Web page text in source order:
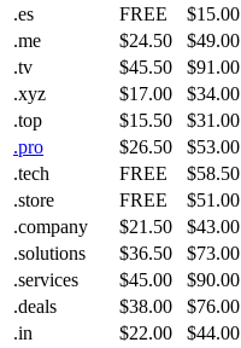
.es
FREE $15.00
.me
$24.50 $49.00
.tv
$45.50 $91.00
.xyz
$17.00 $34.00
.top
$15.50 $31.00
.pro
$26.50 $53.00
.tech
FREE $58.50
.store
FREE $51.00
.company
$21.50 $43.00
.solutions
$36.50 $73.00
.services
$45.00 $90.00
.deals
$38.00 $76.00
.in
$22.00 $44.00